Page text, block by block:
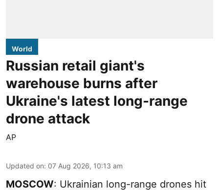
World
Russian retail giant's
warehouse burns after
Ukraine's latest long-range
drone attack
AP
Updated on: 07 Aug 2026, 10:13 am
MOSCOW: Ukrainian long-range drones hit